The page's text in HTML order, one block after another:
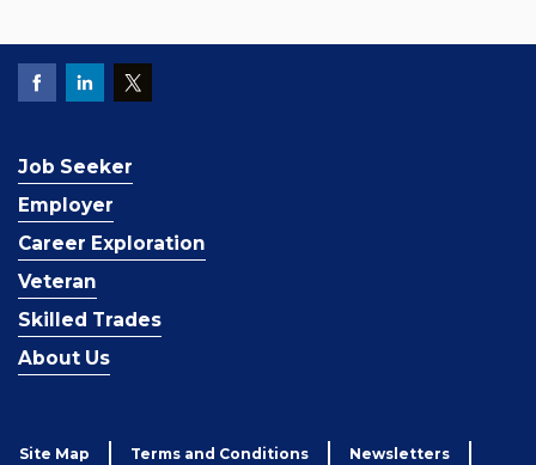
Job Seeker
Employer
Career Exploration
Veteran
Skilled Trades
About Us
Site Map Terms and Conditions Newsletters